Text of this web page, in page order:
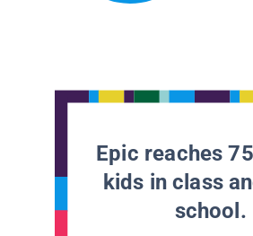
Epic reaches
kids in class
school.